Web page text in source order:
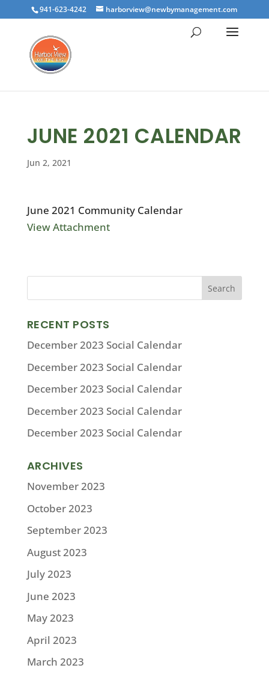
941-623-4242 harborview@newbymanagement.com
JUNE 2021 CALENDAR
Jun 2, 2021
June 2021 Community Calendar
View Attachment
RECENT POSTS
December 2023 Social Calendar
December 2023 Social Calendar
December 2023 Social Calendar
December 2023 Social Calendar
December 2023 Social Calendar
ARCHIVES
November 2023
October 2023
September 2023
August 2023
July 2023
June 2023
May 2023
April 2023
March 2023